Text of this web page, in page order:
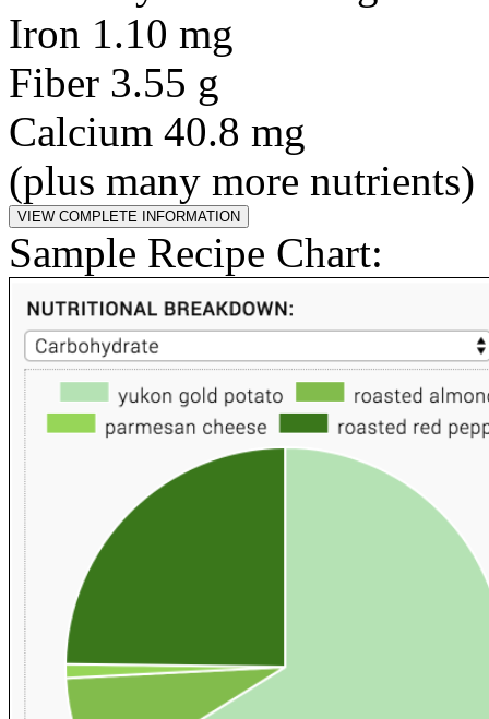
Iron 1.10 mg
Fiber 3.55 g
Calcium 40.8 mg
(plus many more nutrients)
Sample Recipe Chart: